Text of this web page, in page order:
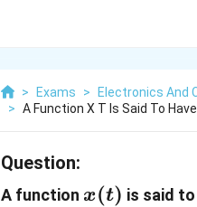
> Exams > Electronics And
> A Function X T Is Said To
Question:
A function x(t)
x(t) is said